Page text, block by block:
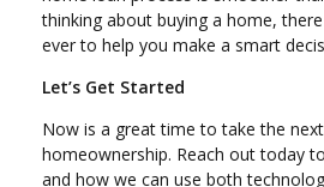
thinking about buying a home,
ever to help you make a smart
Let’s Get Started
Now is a great time to take the
homeownership. Reach out today
and how we can use both